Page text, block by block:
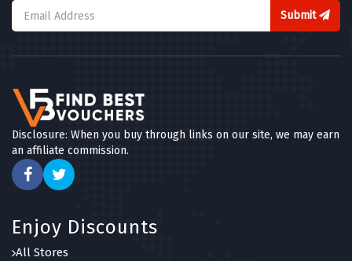
Submit
Disclosure: When you buy through links on our site, we may earn
an affiliate commission.
Enjoy Discounts
All Stores